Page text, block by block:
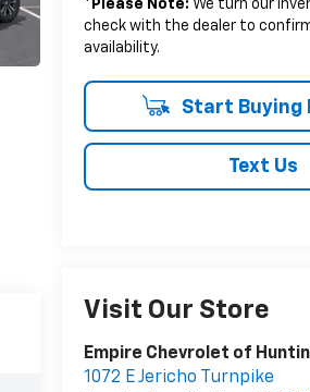
* Please Note: We turn our
check with the dealer to
availability.
Start Buying
Text Us
Visit Our Store
Empire Chevrolet of
1072 E Jericho Turnpike